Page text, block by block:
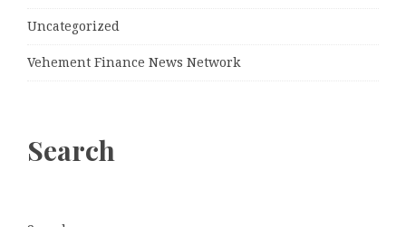
Uncategorized
Vehement Finance News Network
Search